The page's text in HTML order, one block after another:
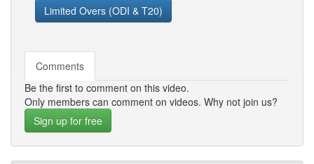
Limited Overs (ODI & T20)
Comments
Be the first to comment on this video.
Only members can comment on videos. Why not join us?
Sign up for free